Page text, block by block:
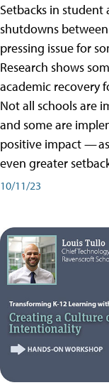
Setbacks in
shutdowns
pressing issue for
Research shows
academic recovery
Not all schools are
and some are
positive impact —
even greater
10/11/23